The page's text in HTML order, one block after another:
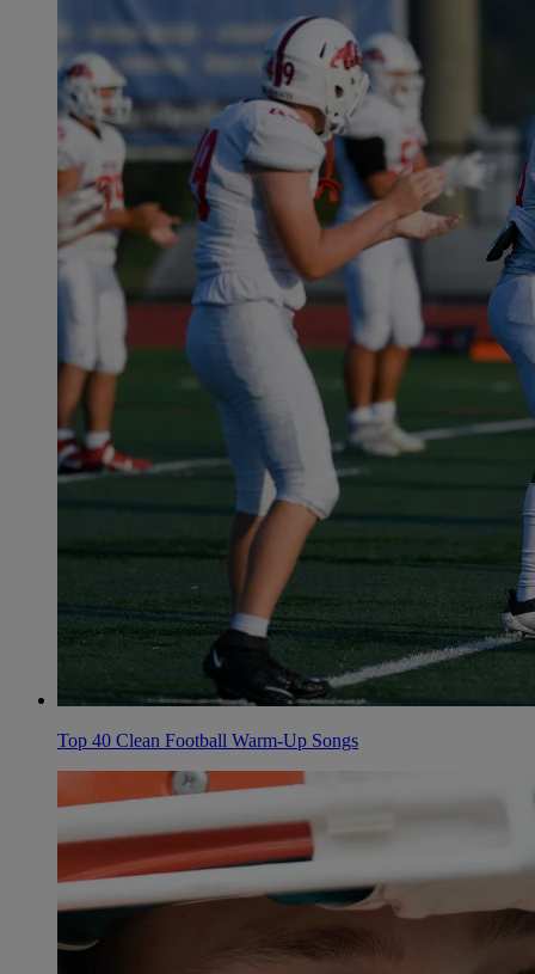
Top 40 Clean Football Warm-Up Songs